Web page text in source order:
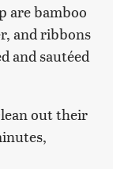
are bamboo
and ribbons
and sautéed
out their